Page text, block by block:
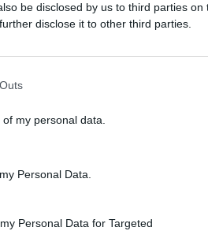
be disclosed by us to third parties on
disclose it to other third parties.
my personal data.
Personal Data.
Personal Data for Targeted